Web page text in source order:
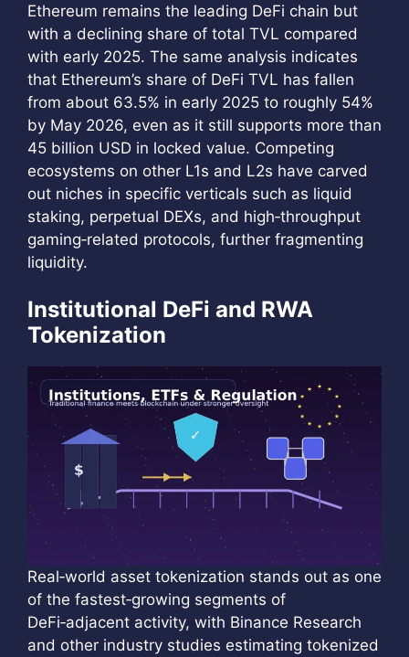
Ethereum remains the leading DeFi chain but
with a declining share of total TVL compared
with early 2025. The same analysis indicates
that Ethereum’s share of DeFi TVL has fallen
from about 63.5% in early 2025 to roughly 54%
by May 2026, even as it still supports more than
45 billion USD in locked value. Competing
ecosystems on other L1s and L2s have carved
out niches in specific verticals such as liquid
staking, perpetual DEXs, and high‑throughput
gaming‑related protocols, further fragmenting
liquidity.
Institutional DeFi and RWA
Tokenization
Real‑world asset tokenization stands out as one
of the fastest‑growing segments of
DeFi‑adjacent activity, with Binance Research
and other industry studies estimating tokenized